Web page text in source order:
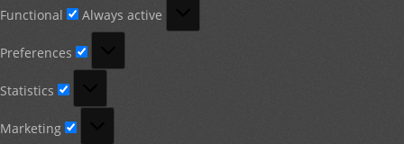
Functional
Always active
Preferences
Statistics
Marketing